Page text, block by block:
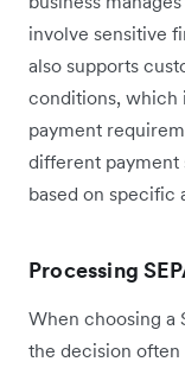
involve sensitive
also supports
conditions, which
payment
different payment
based on ‌specific
Processing
When choosing a
the decision